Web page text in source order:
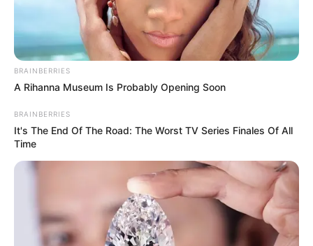
BRAINBERRIES
A Rihanna Museum Is Probably Opening Soon
BRAINBERRIES
It's The End Of The Road: The Worst TV Series Finales Of All
Time